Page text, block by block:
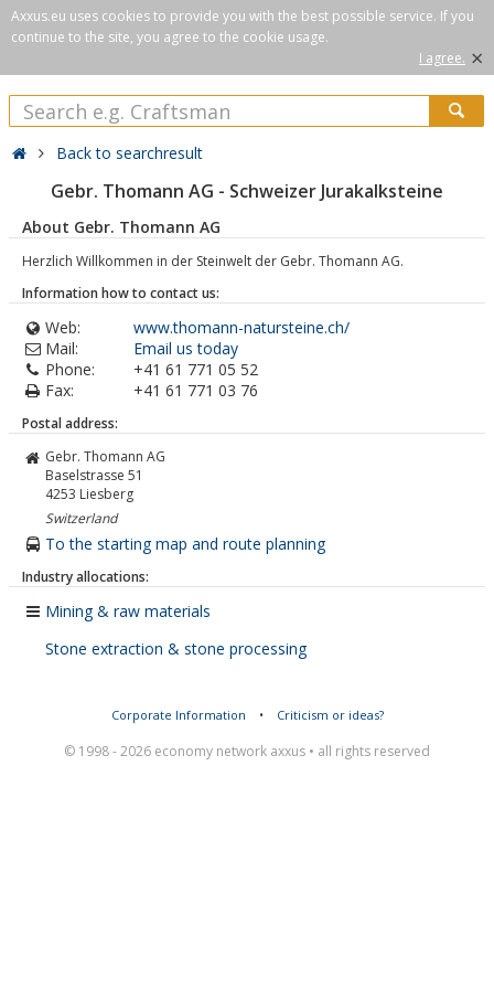
Axxus.eu uses cookies to provide you with the best possible service. If you
continue to the site, you agree to the cookie usage.
I agree. ×
Back to searchresult
Gebr. Thomann AG - Schweizer Jurakalksteine
About Gebr. Thomann AG
Herzlich Willkommen in der Steinwelt der Gebr. Thomann AG.
Information how to contact us:
Web:
www.thomann-natursteine.ch/
Mail:
Email us today
Phone:
+41 61 771 05 52
Fax:
+41 61 771 03 76
Postal address:
Gebr. Thomann AG
Baselstrasse 51
4253 Liesberg
Switzerland
To the starting map and route planning
Industry allocations:
Mining & raw materials
Stone extraction & stone processing
Corporate Information • Criticism or ideas?
© 1998 - 2026 economy network axxus • all rights reserved